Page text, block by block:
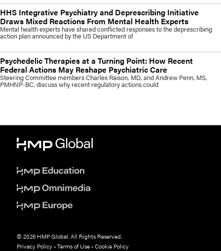
HHS Integrative Psychiatry and Deprescribing Initiative
Draws Mixed Reactions From Mental Health Experts
Mental health experts have shared conflicted responses to the deprescribing
action plan announced by the US Department of
Psychedelic Therapies at a Turning Point: How Recent
Federal Actions May Reshape Psychiatric Care
Steering Committee members Charles Raison, MD, and Andrew Penn, MS,
PMHNP-BC, discuss why recent regulatory actions could
© 2026 HMP Global. All Rights Reserved.
Privacy Policy•Terms of Use•Cookie Policy